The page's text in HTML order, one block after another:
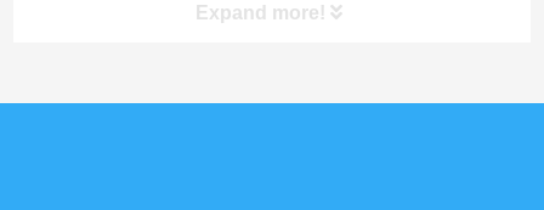
Expand more!